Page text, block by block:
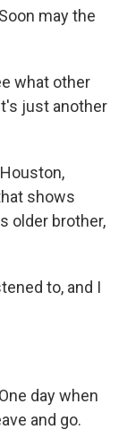
may the
what other
just another
shows
older brother,
to, and I
day when
and go.